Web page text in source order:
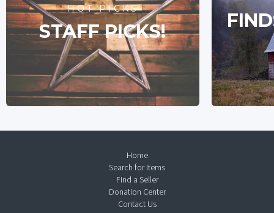
HOT PICKS
STAFF PICKS!
Home
Search for Items
Find a Seller
Donation Center
Contact Us